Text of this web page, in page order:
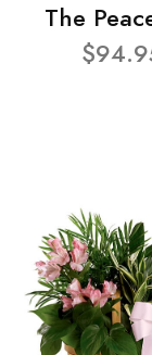
The